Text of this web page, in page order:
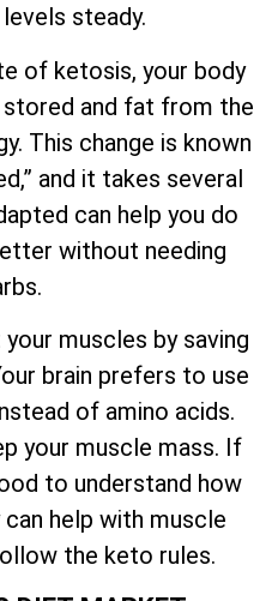
steady.
of ketosis, your body
and fat from the
This change is known
and it takes several
can help you do
without needing
muscles by saving
brain prefers to use
of amino acids.
your muscle mass. If
to understand how
help with muscle
the keto rules.